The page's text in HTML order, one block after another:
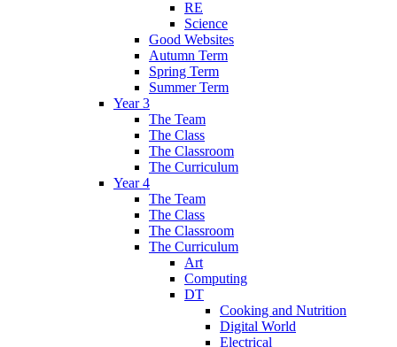
RE
Science
Good Websites
Autumn Term
Spring Term
Summer Term
Year 3
The Team
The Class
The Classroom
The Curriculum
Year 4
The Team
The Class
The Classroom
The Curriculum
Art
Computing
DT
Cooking and Nutrition
Digital World
Electrical